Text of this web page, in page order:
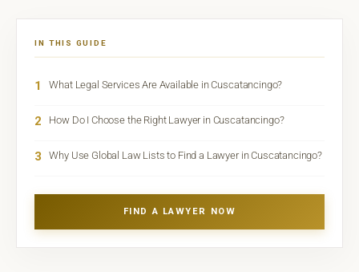
IN THIS GUIDE
1 What Legal Services Are Available in Cuscatancingo?
2 How Do I Choose the Right Lawyer in Cuscatancingo?
3 Why Use Global Law Lists to Find a Lawyer in Cuscatancingo?
FIND A LAWYER NOW